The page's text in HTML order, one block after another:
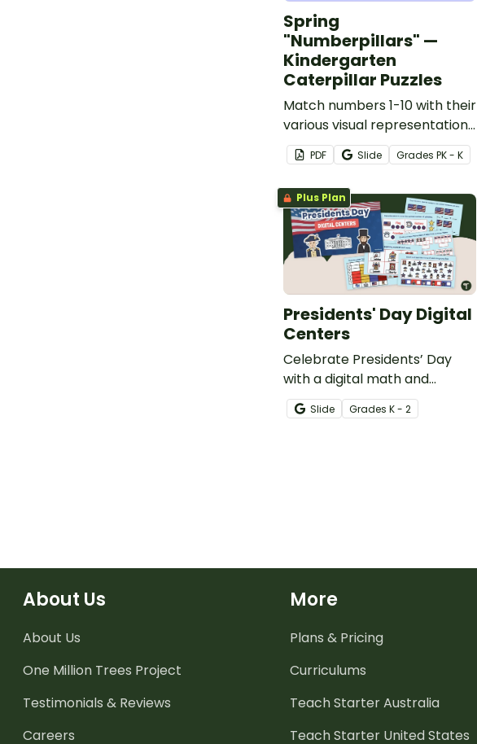
Spring
"Numberpillars" —
Kindergarten
Caterpillar Puzzles
Match numbers 1-10 with their
various visual representations
to build fun caterpillar
puzzles!
PDF Slide Grades PK - K
Plus Plan
Presidents' Day Digital
Centers
Celebrate Presidents’ Day
with a digital math and
literacy activity deck for
kindergarten and first grade.
Slide Grades K - 2
About Us
About Us
One Million Trees Project
Testimonials & Reviews
Careers
More
Plans & Pricing
Curriculums
Teach Starter Australia
Teach Starter United States